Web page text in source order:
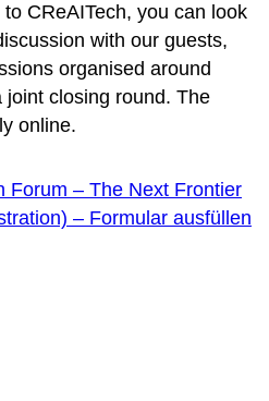
CReAITech, you can look
with our guests,
organised around
closing round. The
online.
Forum – The Next Frontier
– Formular ausfüllen